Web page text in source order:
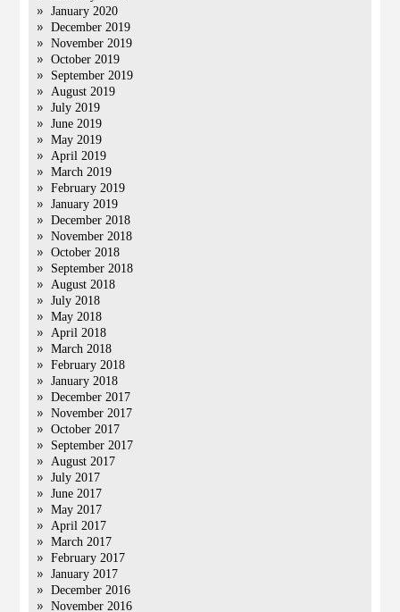
January 2020
December 2019
November 2019
October 2019
September 2019
August 2019
July 2019
June 2019
May 2019
April 2019
March 2019
February 2019
January 2019
December 2018
November 2018
October 2018
September 2018
August 2018
July 2018
May 2018
April 2018
March 2018
February 2018
January 2018
December 2017
November 2017
October 2017
September 2017
August 2017
July 2017
June 2017
May 2017
April 2017
March 2017
February 2017
January 2017
December 2016
November 2016